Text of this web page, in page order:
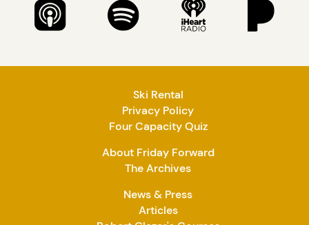
Ski Rental
Privacy Policy
Four Capacity Quiz
About Friday Forward
The Archives
News & Press
Articles